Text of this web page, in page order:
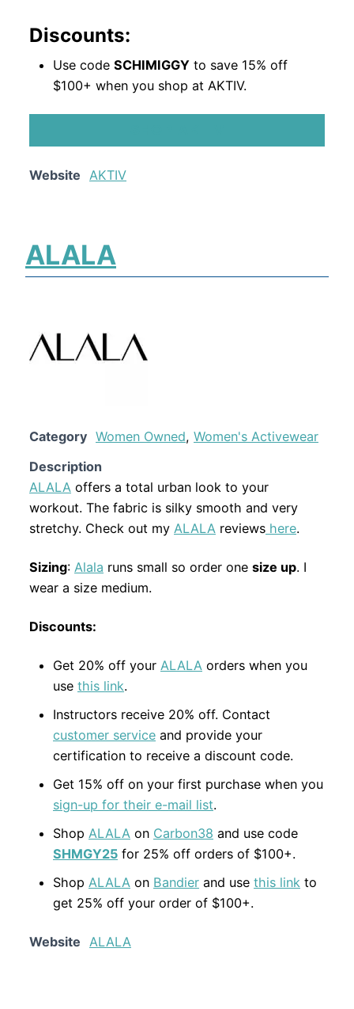
Discounts:
Use code SCHIMIGGY to save 15% off
$100+ when you shop at AKTIV.
Website AKTIV
ALALA
Category Women Owned, Women's Activewear
Description
ALALA offers a total urban look to your
workout. The fabric is silky smooth and very
stretchy. Check out my ALALA reviews here.
Sizing: Alala runs small so order one size up. I
wear a size medium.
Discounts:
Get 20% off your ALALA orders when you
use this link.
Instructors receive 20% off. Contact
customer service and provide your
certification to receive a discount code.
Get 15% off on your first purchase when you
sign-up for their e-mail list.
Shop ALALA on Carbon38 and use code
SHMGY25 for 25% off orders of $100+.
Shop ALALA on Bandier and use this link to
get 25% off your order of $100+.
Website ALALA